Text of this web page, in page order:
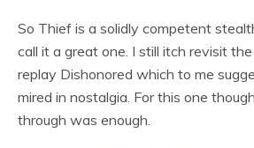
So Thief is a solidly competent
call it a great one. I still itch revisit the
replay Dishonored which to me
mired in nostalgia. For this one
through was enough.